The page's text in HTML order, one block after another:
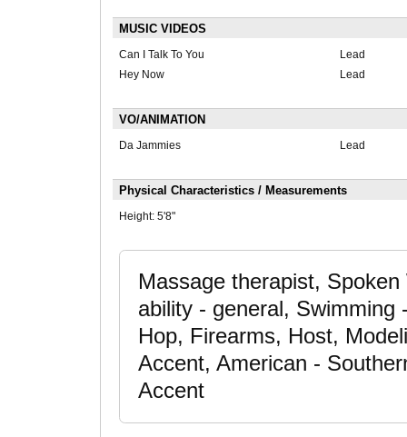
MUSIC VIDEOS
Can I Talk To You
Lead
Hey Now
Lead
VO/ANIMATION
Da Jammies Lead
Physical Characteristics / Measurements
Height: 5'8"
Massage therapist,
ability - general, Swimming
Hop, Firearms, Host,
Accent, American -
Accent